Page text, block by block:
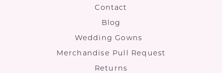
Contact
Blog
Wedding Gowns
Merchandise Pull Request
Returns